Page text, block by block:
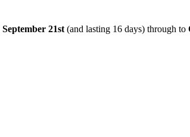
September 21st (and lasting 16 days) through to